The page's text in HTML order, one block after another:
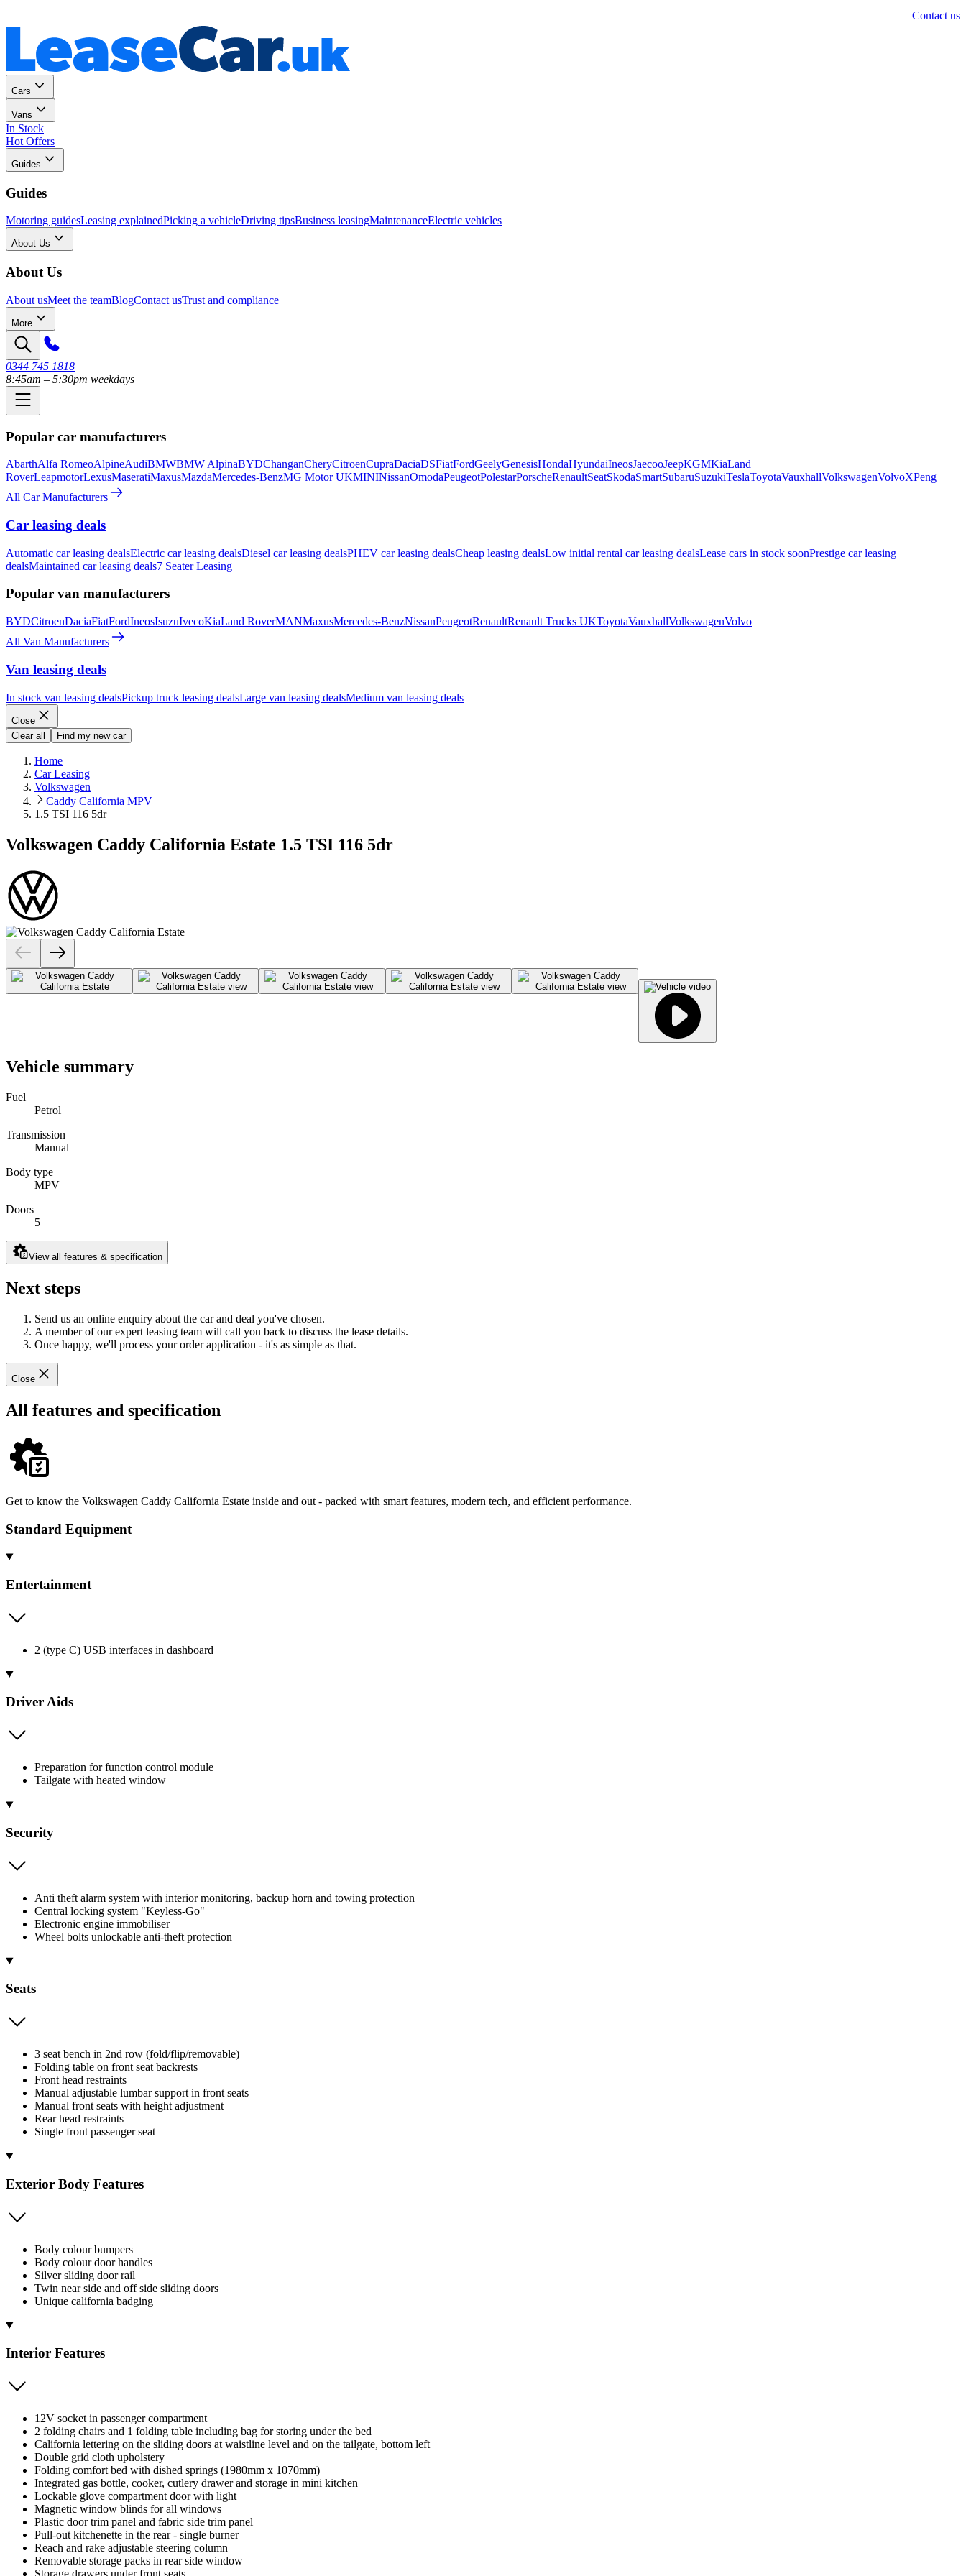
Contact us
Cars
Vans
In Stock
Hot Offers
Guides
Guides
Motoring guidesLeasing explainedPicking a vehicleDriving tipsBusiness leasingMaintenanceElectric vehicles
About Us
About Us
About usMeet the teamBlogContact usTrust and compliance
More
0344 745 1818
8:45am – 5:30pm weekdays
Popular car manufacturers
AbarthAlfa RomeoAlpineAudiBMWBMW AlpinaBYDChanganCheryCitroenCupraDaciaDSFiatFordGeelyGenesisHondaHyundaiIneosJaecooJeepKGMKiaLand
RoverLeapmotorLexusMaseratiMaxusMazdaMercedes-BenzMG Motor UKMININissanOmodaPeugeotPolestarPorscheRenaultSeatSkodaSmartSubaruSuzukiTeslaToyotaVauxhallVolkswagenVolvoXPeng
All Car Manufacturers
Car leasing deals
Automatic car leasing dealsElectric car leasing dealsDiesel car leasing dealsPHEV car leasing dealsCheap leasing dealsLow initial rental car leasing dealsLease cars in stock soonPrestige car leasing
dealsMaintained car leasing deals7 Seater Leasing
Popular van manufacturers
BYDCitroenDaciaFiatFordIneosIsuzuIvecoKiaLand RoverMANMaxusMercedes-BenzNissanPeugeotRenaultRenault Trucks UKToyotaVauxhallVolkswagenVolvo
All Van Manufacturers
Van leasing deals
In stock van leasing dealsPickup truck leasing dealsLarge van leasing dealsMedium van leasing deals
Close
Clear all
Find my new car
Home
Car Leasing
Volkswagen
Caddy California MPV
1.5 TSI 116 5dr
Volkswagen Caddy California Estate 1.5 TSI 116 5dr
Vehicle summary
Fuel
Petrol
Transmission
Manual
Body type
MPV
Doors
5
View all features & specification
Next steps
Send us an online enquiry about the car and deal you've chosen.
A member of our expert leasing team will call you back to discuss the lease details.
Once happy, we'll process your order application - it's as simple as that.
Close
All features and specification
Get to know the Volkswagen Caddy California Estate inside and out - packed with smart features, modern tech, and efficient performance.
Standard Equipment
Entertainment
2 (type C) USB interfaces in dashboard
Driver Aids
Preparation for function control module
Tailgate with heated window
Security
Anti theft alarm system with interior monitoring, backup horn and towing protection
Central locking system "Keyless-Go"
Electronic engine immobiliser
Wheel bolts unlockable anti-theft protection
Seats
3 seat bench in 2nd row (fold/flip/removable)
Folding table on front seat backrests
Front head restraints
Manual adjustable lumbar support in front seats
Manual front seats with height adjustment
Rear head restraints
Single front passenger seat
Exterior Body Features
Body colour bumpers
Body colour door handles
Silver sliding door rail
Twin near side and off side sliding doors
Unique california badging
Interior Features
12V socket in passenger compartment
2 folding chairs and 1 folding table including bag for storing under the bed
California lettering on the sliding doors at waistline level and on the tailgate, bottom left
Double grid cloth upholstery
Folding comfort bed with dished springs (1980mm x 1070mm)
Integrated gas bottle, cooker, cutlery drawer and storage in mini kitchen
Lockable glove compartment door with light
Magnetic window blinds for all windows
Plastic door trim panel and fabric side trim panel
Pull-out kitchenette in the rear - single burner
Reach and rake adjustable steering column
Removable storage packs in rear side window
Storage drawers under front seats